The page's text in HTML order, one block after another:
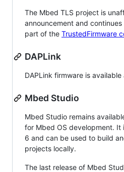
The Mbed TLS project is
announcement and
part of the TrustedFirmware
DAPLink
DAPLink firmware is available
Mbed Studio
Mbed Studio remains
for Mbed OS development. It
6 and can be used to build
projects locally.
The last release of Mbed